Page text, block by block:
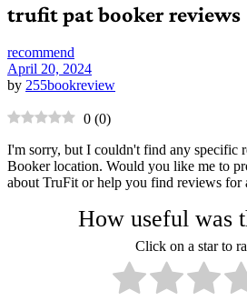
trufit pat booker reviews
recommend
April 20, 2024
by 255bookreview
0 (0)
I'm sorry, but I couldn't find any specific
Booker location. Would you like me to
about TruFit or help you find reviews for
How useful was
Click on a star to